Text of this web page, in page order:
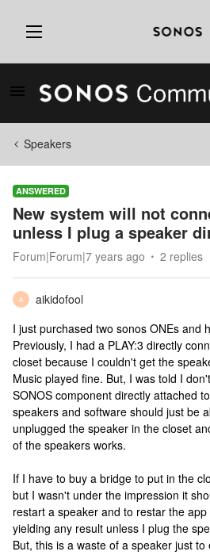
Speakers
ANSWERED
New system will not
unless I plug a speaker
Forum|Forum|7 years ago 2 replies
A
aikidofool
I just purchased two sonos ONEs and
Previously, I had a PLAY:3 directly
closet because I couldn't get the
Music played fine. But, I was told I
SONOS component directly attached
speakers and software should just be
unplugged the speaker in the closet
of the speakers works.
If I have to buy a bridge to put in the
but I wasn't under the impression it
restart a speaker and to restar the
yielding any result unless I plug the
But, this is a waste of a speaker just